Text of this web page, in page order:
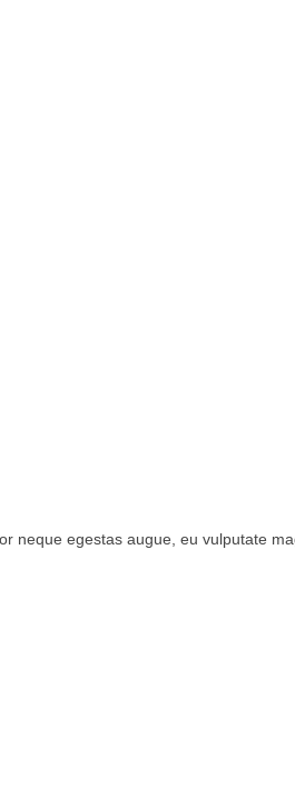
neque egestas augue, eu vulputate